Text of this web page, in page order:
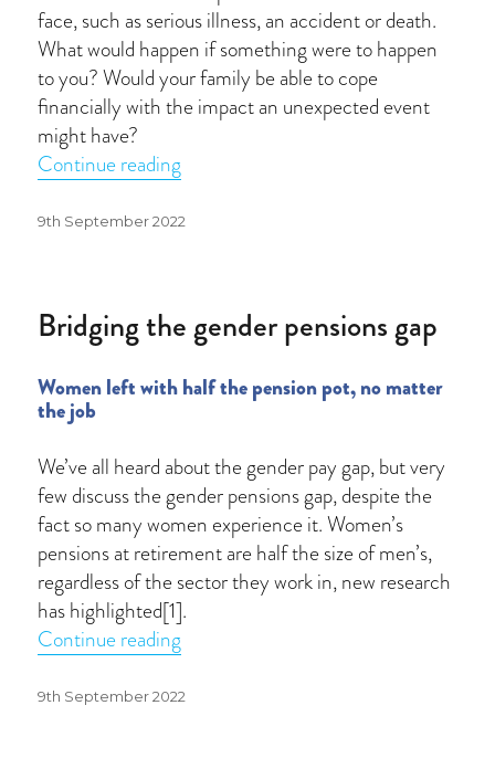
face, such as serious illness, an accident or death.
What would happen if something were to happen
to you? Would your family be able to cope
financially with the impact an unexpected event
might have?
Continue reading
Posted
9th September 2022
Bridging the gender pensions gap
Women left with half the pension pot, no matter
the job
We’ve all heard about the gender pay gap, but very
few discuss the gender pensions gap, despite the
fact so many women experience it. Women’s
pensions at retirement are half the size of men’s,
regardless of the sector they work in, new research
has highlighted[1].
Continue reading
Posted
9th September 2022